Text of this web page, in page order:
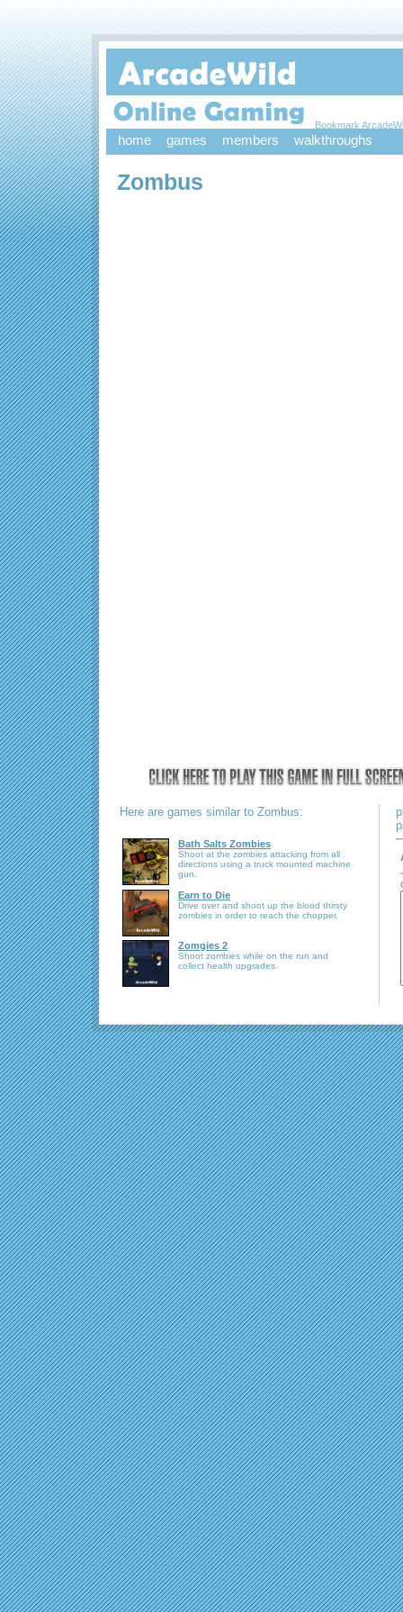
Bookmark
home games members walkthroughs
Zombus
Here are games similar to Zombus:
Bath Salts Zombies
Shoot at the zombies attacking from all
directions using a truck mounted machine
gun.
Earn to Die
Drive over and shoot up the blood thirsty
zombies in order to reach the chopper.
Zomgies 2
Shoot zombies while on the run and
collect health upgrades.